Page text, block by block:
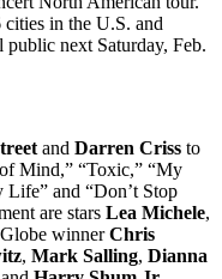
in the U.S. and
public next Saturday, Feb.
and Darren Criss to
Mind,” “Toxic,” “My
and “Don’t Stop
are stars Lea Michele,
winnerChris
, Mark Salling, Dianna